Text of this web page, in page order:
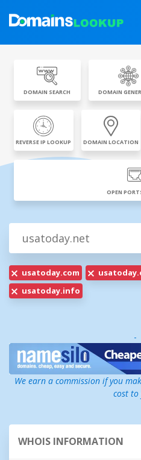
DOMAIN SEARCH DOMAIN
REVERSE IP LOOKUP DOMAIN LOCATION
OPEN
usatoday.com
usatoday.info
-
We earn a commission if you
cost to
WHOIS INFORMATION